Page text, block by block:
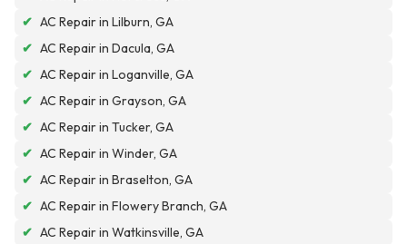
✔ AC Repair in Lilburn, GA
✔ AC Repair in Dacula, GA
✔ AC Repair in Loganville, GA
✔ AC Repair in Grayson, GA
✔ AC Repair in Tucker, GA
✔ AC Repair in Winder, GA
✔ AC Repair in Braselton, GA
✔ AC Repair in Flowery Branch, GA
✔ AC Repair in Watkinsville, GA